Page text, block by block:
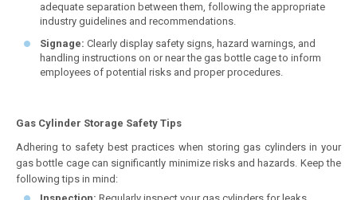
adequate separation between them, following the appropriate
industry guidelines and recommendations.
Signage: Clearly display safety signs, hazard warnings, and
handling instructions on or near the gas bottle cage to inform
employees of potential risks and proper procedures.
Gas Cylinder Storage Safety Tips
Adhering to safety best practices when storing gas cylinders in your
gas bottle cage can significantly minimize risks and hazards. Keep the
following tips in mind: